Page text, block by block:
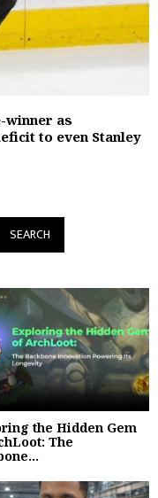
winner as
to even Stanley
SEARCH
the Hidden Gem
The